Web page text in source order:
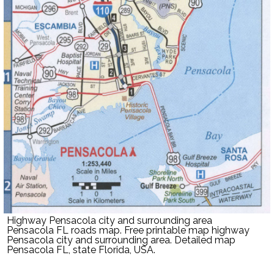
Highway Pensacola city and surrounding area
Pensacola FL roads map. Free printable map highway
Pensacola city and surrounding area. Detailed map
Pensacola FL, state Florida, USA.